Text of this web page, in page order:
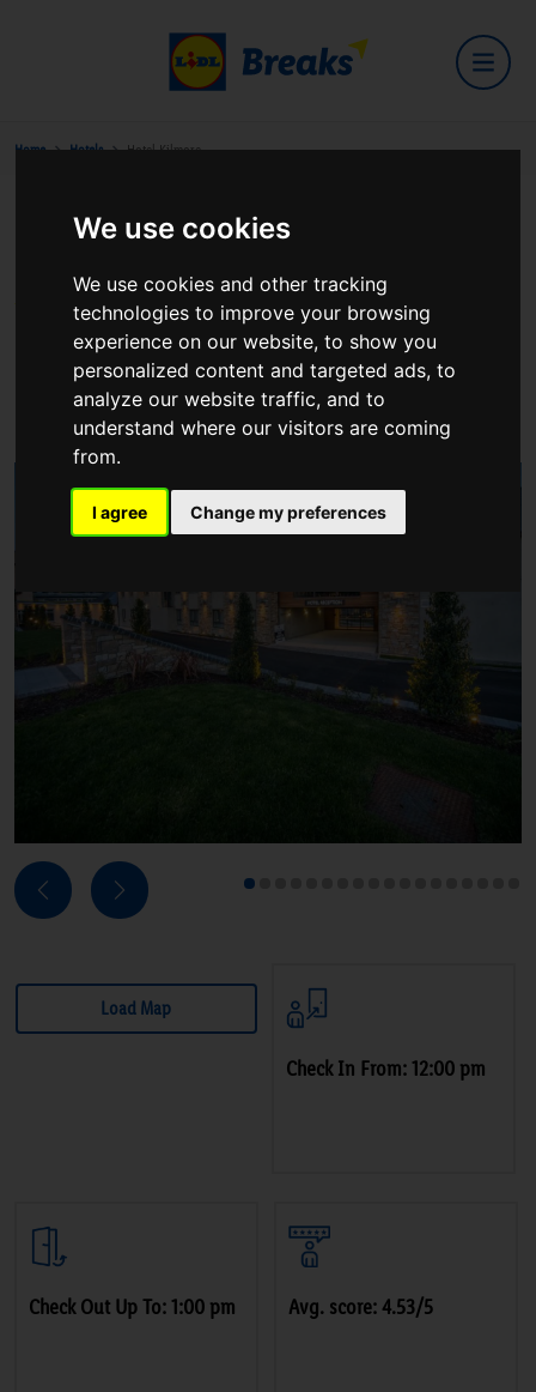
We use cookies
We use cookies and other tracking
technologies to improve your browsing
experience on our website, to show you
personalized content and targeted ads, to
analyze our website traffic, and to
understand where our visitors are coming
from.
I agree Change my preferences
Home Hotels Hotel Kilmore
Hotel Kilmore
Dublin Road, Cavan
View on Google Maps
1
Previous
Load Map
Check In From: 12:00 pm
Check Out Up To: 1:00 pm Avg. score: 4.53/5